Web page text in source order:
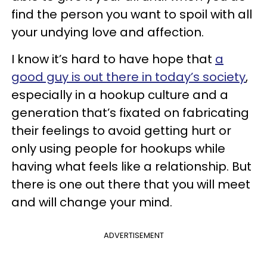
find the person you want to spoil with all
your undying love and affection.
I know it’s hard to have hope that a
good guy is out there in today’s society,
especially in a hookup culture and a
generation that’s fixated on fabricating
their feelings to avoid getting hurt or
only using people for hookups while
having what feels like a relationship. But
there is one out there that you will meet
and will change your mind.
ADVERTISEMENT